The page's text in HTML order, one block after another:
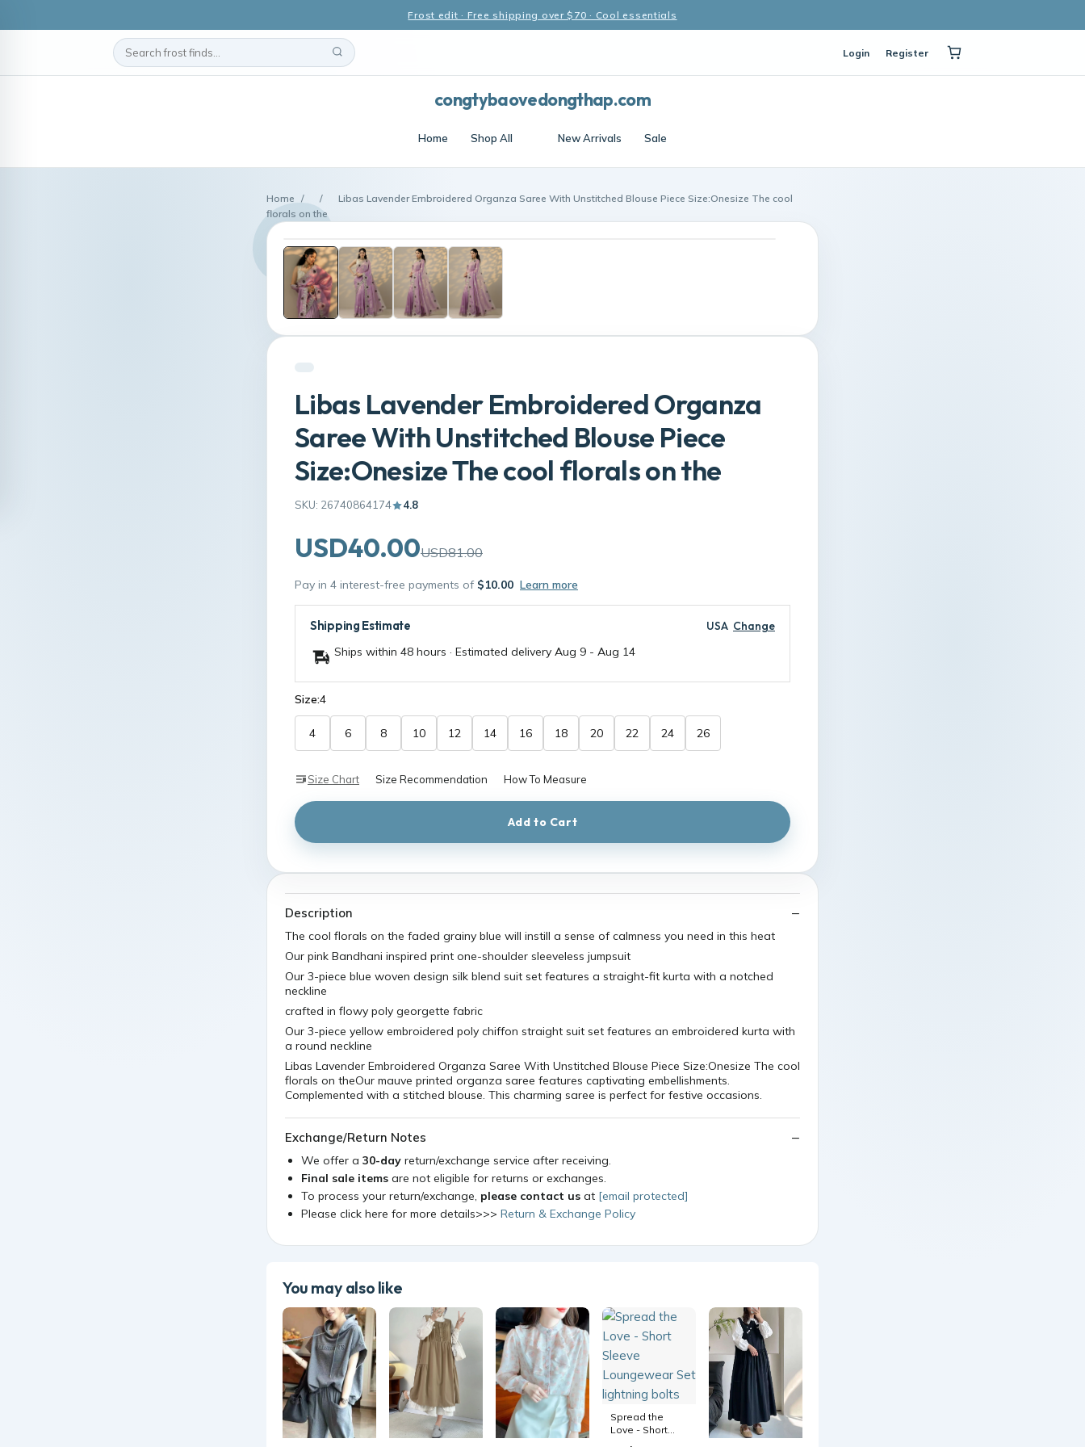
Frost edit · Free shipping over $70 · Cool essentials
Login Register
congtybaovedongthap.com
Home Shop All New Arrivals Sale
Home / /
Libas Lavender Embroidered Organza Saree With Unstitched Blouse Piece Size:Onesize The cool
florals on the
Libas Lavender Embroidered Organza
Saree With Unstitched Blouse Piece
Size:Onesize The cool florals on the
SKU: 26740864174 4.8
USD40.00USD81.00
Pay in 4 interest-free payments of $10.00 Learn more
Shipping Estimate USA Change
Ships within 48 hours · Estimated delivery Aug 9 - Aug 14
Size:4
4 6 8 10 12 14 16 18 20 22 24 26
Size Chart Size Recommendation How To Measure
Add to Cart
Description
The cool florals on the faded grainy blue will instill a sense of calmness you need in this heat
Our pink Bandhani inspired print one-shoulder sleeveless jumpsuit
Our 3-piece blue woven design silk blend suit set features a straight-fit kurta with a notched
neckline
crafted in flowy poly georgette fabric
Our 3-piece yellow embroidered poly chiffon straight suit set features an embroidered kurta with
a round neckline
Libas Lavender Embroidered Organza Saree With Unstitched Blouse Piece Size:Onesize The cool
florals on theOur mauve printed organza saree features captivating embellishments.
Complemented with a stitched blouse. This charming saree is perfect for festive occasions.
Exchange/Return Notes
We offer a 30-day return/exchange service after receiving.
Final sale items are not eligible for returns or exchanges.
To process your return/exchange, please contact us at [email protected]
Please click here for more details>>> Return & Exchange Policy
You may also like
Spread the
Love - Short